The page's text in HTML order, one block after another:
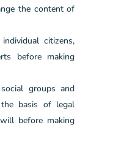
the content of
citizens,
before making
groups and
basis of legal
before making